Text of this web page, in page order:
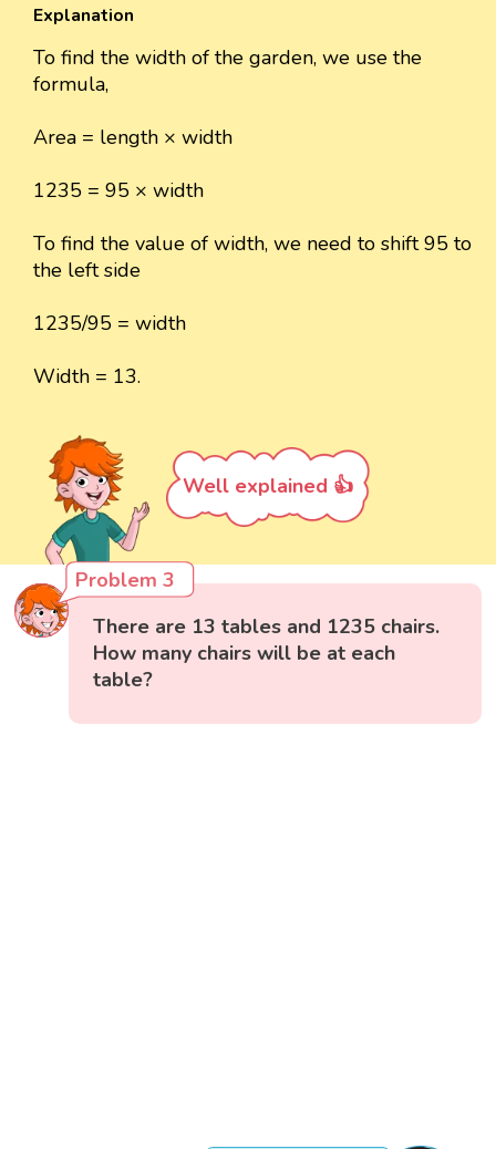
Explanation
To find the width of the garden, we use the
formula,
Area = length × width
1235 = 95 × width
To find the value of width, we need to shift 95 to
the left side
1235/95 = width
Width = 13.
Well explained 👍
Problem 3
There are 13 tables and 1235 chairs.
How many chairs will be at each
table?